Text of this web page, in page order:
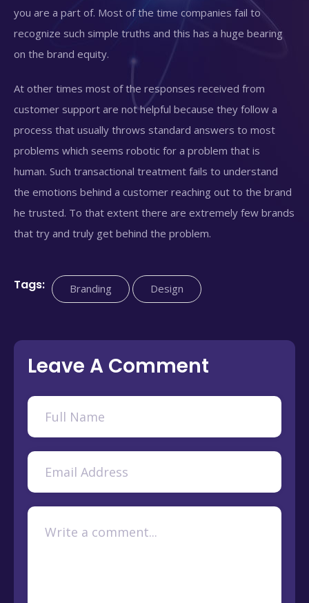
you are a part of. Most of the time companies fail to
recognize such simple truths and this has a huge bearing
on the brand equity.
At other times most of the responses received from
customer support are not helpful because they follow a
process that usually throws standard answers to most
problems which seems robotic for a problem that is
human. Such transactional treatment fails to understand
the emotions behind a customer reaching out to the brand
he trusted. To that extent there are extremely few brands
that try and truly get behind the problem.
Tags: Branding Design
Leave A Comment